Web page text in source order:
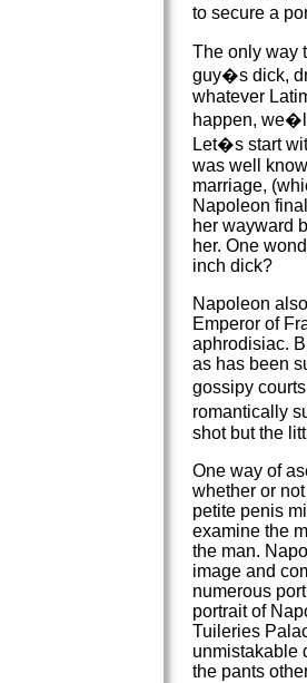
to secure a
The only way
guy�s dick,
whatever
happen,
Let�s start
was well
marriage,
Napoleon
her wayward
her. One
inch dick?
Napoleon
Emperor of
aphrodisiac.
as has been
gossipy
romantically
shot but the
One way of
whether or
petite penis
examine the
the man.
image and
numerous
portrait of
Tuileries
unmistakable
the pants